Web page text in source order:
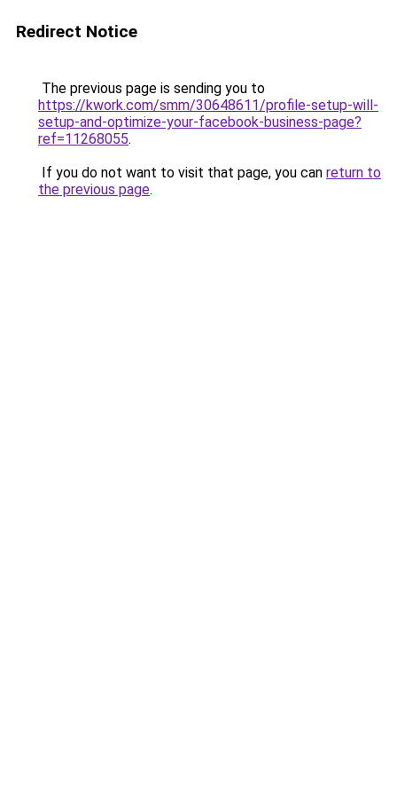
Redirect Notice
The previous page is sending you to
https://kwork.com/smm/30648611/profile-setup-will-
setup-and-optimize-your-facebook-business-page?
ref=11268055.
If you do not want to visit that page, you can return to
the previous page.